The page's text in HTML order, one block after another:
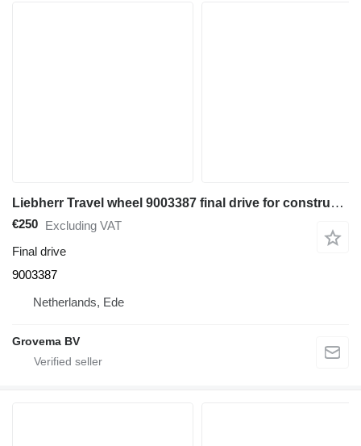
Liebherr Travel wheel 9003387 final drive for construction equipment
€250 Excluding VAT
Final drive
9003387
Netherlands, Ede
Grovema BV